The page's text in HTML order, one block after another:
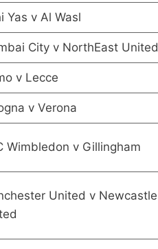
Yas v Al Wasl
City v NorthEast United
v Lecce
v Verona
Wimbledon v Gillingham
United v Newcastle